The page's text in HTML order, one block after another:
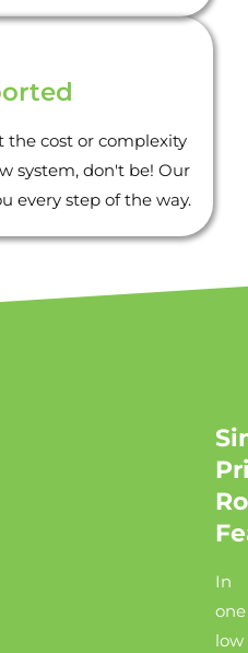
the cost or complexity
system, don't be! Our
every step of the way.
In
one
low